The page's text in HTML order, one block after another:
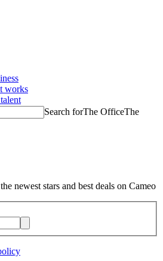
works
Search forThe OfficeThe
newest stars and best deals on Cameo